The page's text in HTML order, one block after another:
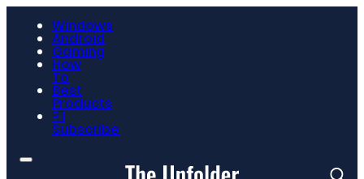
Windows
Android
Gaming
How
To
Best
Products
📮
Subscribe